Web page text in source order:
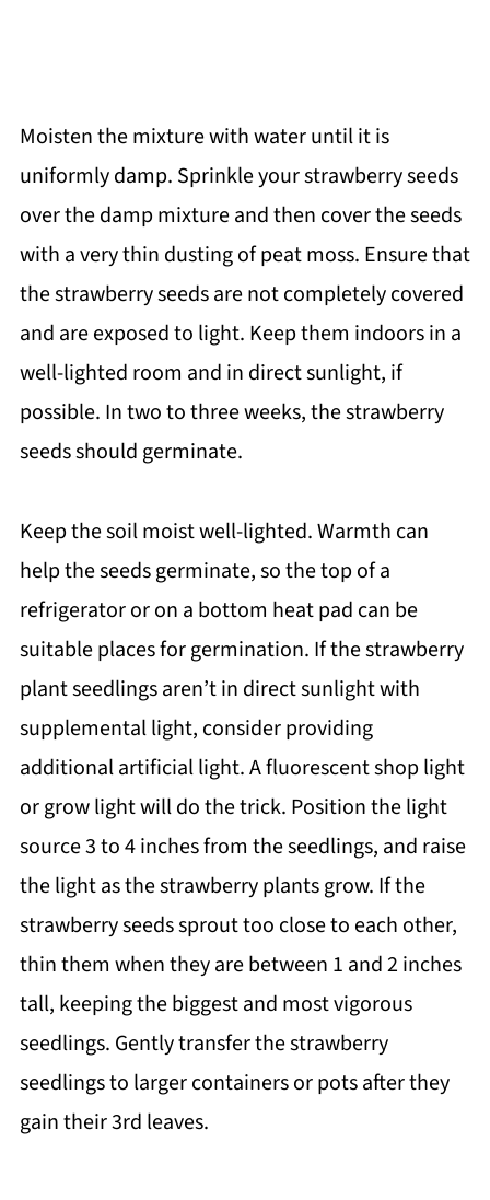
Moisten the mixture with water until it is
uniformly damp. Sprinkle your strawberry seeds
over the damp mixture and then cover the seeds
with a very thin dusting of peat moss. Ensure that
the strawberry seeds are not completely covered
and are exposed to light. Keep them indoors in a
well-lighted room and in direct sunlight, if
possible. In two to three weeks, the strawberry
seeds should germinate.
Keep the soil moist well-lighted. Warmth can
help the seeds germinate, so the top of a
refrigerator or on a bottom heat pad can be
suitable places for germination. If the strawberry
plant seedlings aren’t in direct sunlight with
supplemental light, consider providing
additional artificial light. A fluorescent shop light
or grow light will do the trick. Position the light
source 3 to 4 inches from the seedlings, and raise
the light as the strawberry plants grow. If the
strawberry seeds sprout too close to each other,
thin them when they are between 1 and 2 inches
tall, keeping the biggest and most vigorous
seedlings. Gently transfer the strawberry
seedlings to larger containers or pots after they
gain their 3rd leaves.